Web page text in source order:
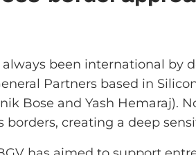
always been international by
Partners based in
Bose and Yash Hemaraj).
borders, creating a deep